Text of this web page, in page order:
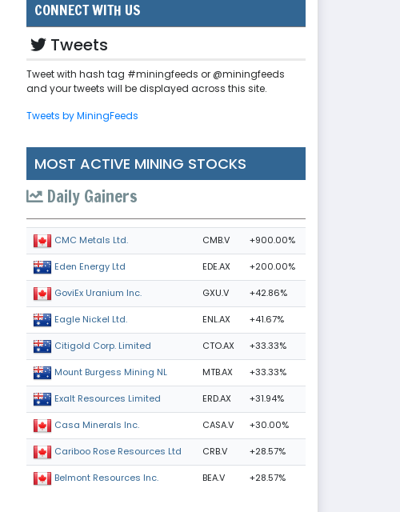
CONNECT WITH US
Tweets
Tweet with hash tag #miningfeeds or @miningfeeds
and your tweets will be displayed across this site.
Tweets by MiningFeeds
MOST ACTIVE MINING STOCKS
Daily Gainers
CMC Metals Ltd. CMB.V +900.00%
Eden Energy Ltd EDE.AX +200.00%
GoviEx Uranium Inc. GXU.V +42.86%
Eagle Nickel Ltd. ENL.AX +41.67%
Citigold Corp. Limited CTO.AX +33.33%
Mount Burgess Mining NL MTB.AX +33.33%
Exalt Resources Limited ERD.AX +31.94%
Casa Minerals Inc. CASA.V +30.00%
Cariboo Rose Resources Ltd CRB.V +28.57%
Belmont Resources Inc. BEA.V +28.57%